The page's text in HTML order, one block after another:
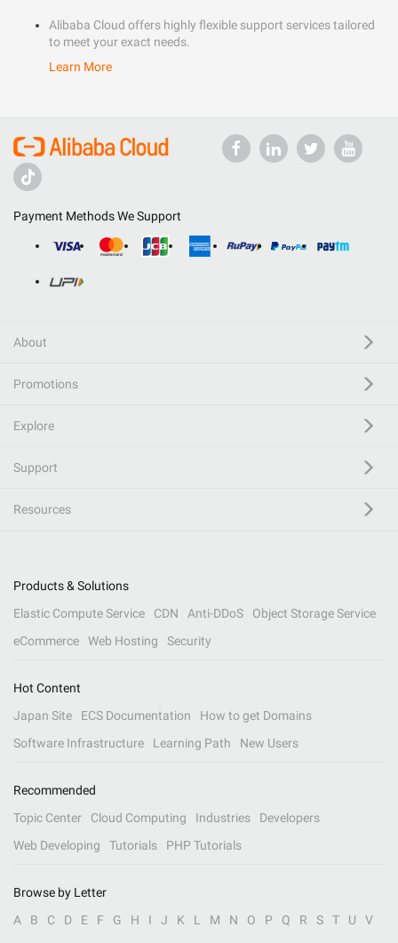
Alibaba Cloud offers highly flexible support services tailored
to meet your exact needs.
Learn More
Payment Methods We Support
About
Promotions
Explore
Support
Resources
Products & Solutions
Elastic Compute Service
CDN Anti-DDoS
Object Storage Service
eCommerce
Web Hosting Security
Hot Content
Japan Site
ECS Documentation
How to get Domains
Software Infrastructure
Learning Path New Users
Recommended
Topic Center
Cloud Computing Industries
Developers
Web Developing
Tutorials PHP Tutorials
Browse by Letter
A
B C D E F G H I J K L M N O P Q R S T U
V